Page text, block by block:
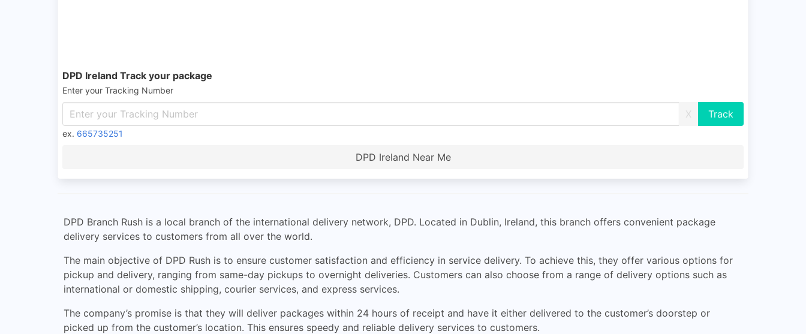
DPD Ireland Track your package
Enter your Tracking Number
X
ex. 665735251
DPD Ireland Near Me
DPD Branch Rush is a local branch of the international delivery network, DPD. Located in Dublin, Ireland, this branch offers convenient package
delivery services to customers from all over the world.
The main objective of DPD Rush is to ensure customer satisfaction and efficiency in service delivery. To achieve this, they offer various options for
pickup and delivery, ranging from same-day pickups to overnight deliveries. Customers can also choose from a range of delivery options such as
international or domestic shipping, courier services, and express services.
The company’s promise is that they will deliver packages within 24 hours of receipt and have it either delivered to the customer’s doorstep or
picked up from the customer’s location. This ensures speedy and reliable delivery services to customers.